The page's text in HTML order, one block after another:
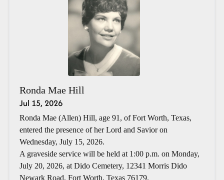
Ronda Mae Hill
Jul 15, 2026
Ronda Mae (Allen) Hill, age 91, of Fort Worth, Texas,
entered the presence of her Lord and Savior on
Wednesday, July 15, 2026.
A graveside service will be held at 1:00 p.m. on Monday,
July 20, 2026, at Dido Cemetery, 12341 Morris Dido
Newark Road, Fort Worth, Texas 76179.